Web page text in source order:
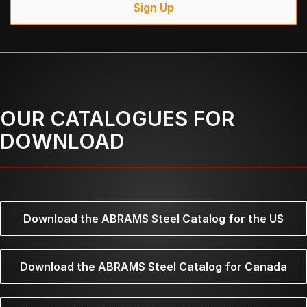
Sign Up
OUR CATALOGUES FOR
DOWNLOAD
Download the ABRAMS Steel Catalog for the US
Download the ABRAMS Steel Catalog for Canada